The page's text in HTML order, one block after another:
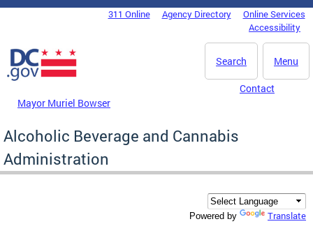
Skip to main content
DC Agency Top Menu311 Online Agency Directory
Online Services
Accessibility
Menu
Search
Mayor Muriel Bowser
Contact
Alcoholic Beverage and Cannabis
Administration
Powered by Translate